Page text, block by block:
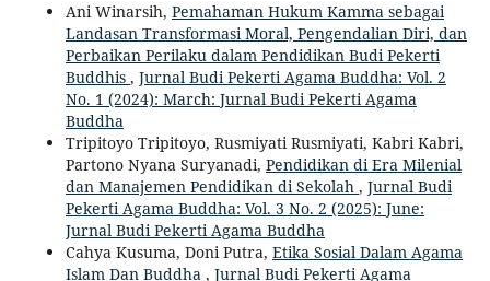
Ani Winarsih, Pemahaman Hukum Kamma sebagai
Landasan Transformasi Moral, Pengendalian Diri, dan
Perbaikan Perilaku dalam Pendidikan Budi Pekerti
Buddhis , Jurnal Budi Pekerti Agama Buddha: Vol. 2
No. 1 (2024): March: Jurnal Budi Pekerti Agama
Buddha
Tripitoyo Tripitoyo, Rusmiyati Rusmiyati, Kabri Kabri,
Partono Nyana Suryanadi, Pendidikan di Era Milenial
dan Manajemen Pendidikan di Sekolah , Jurnal Budi
Pekerti Agama Buddha: Vol. 3 No. 2 (2025): June:
Jurnal Budi Pekerti Agama Buddha
Cahya Kusuma, Doni Putra, Etika Sosial Dalam Agama
Islam Dan Buddha , Jurnal Budi Pekerti Agama